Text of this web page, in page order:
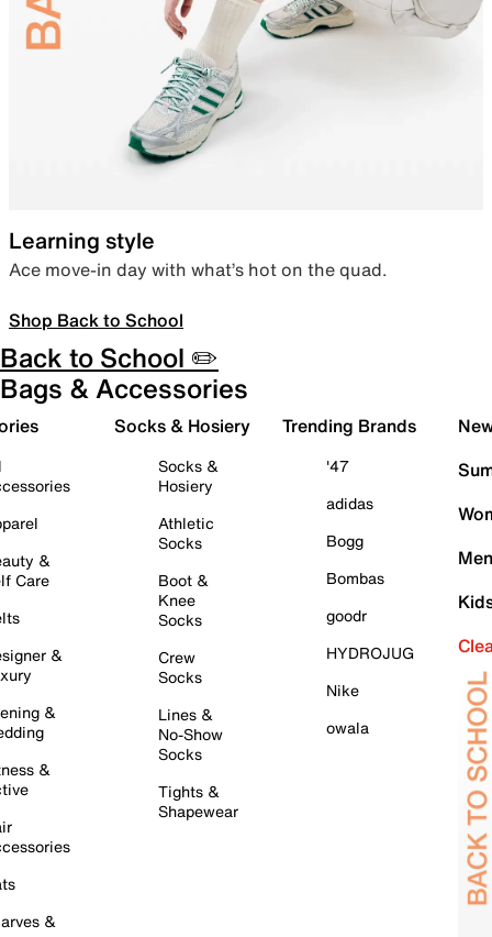
Learning style
Ace move-in day with what’s hot on the quad.
Shop Back to School
Back to School ✏️
Bags & Accessories
&
Care
&
&
&
&
Socks & Hosiery
Socks &
Hosiery
Athletic
Socks
Boot &
Knee
Socks
Crew
Socks
Lines &
No-Show
Socks
Tights &
Shapewear
Trending Brands
'47
adidas
Bogg
Bombas
goodr
HYDROJUG
Nike
owala